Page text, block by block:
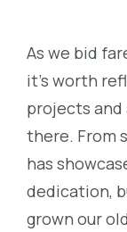
As we bid
it’s worth
projects and
there. From
has
dedication,
grown our